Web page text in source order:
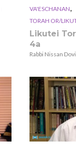
VA'ESCHANAN,
TORAH OR/
Likutei
4a
Rabbi Nissan